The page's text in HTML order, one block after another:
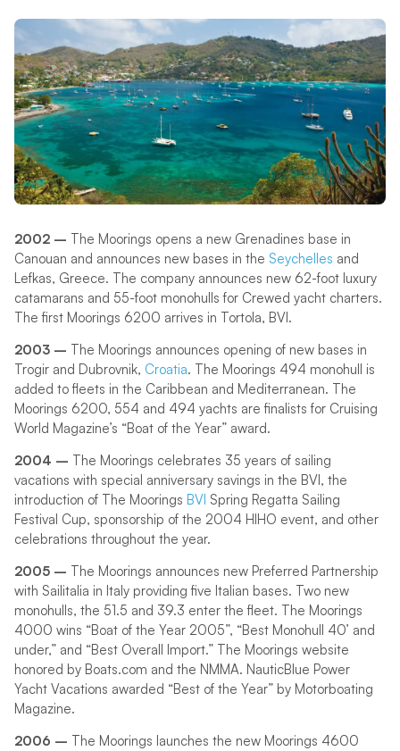
2002 – The Moorings opens a new Grenadines base in
Canouan and announces new bases in the Seychelles and
Lefkas, Greece. The company announces new 62-foot luxury
catamarans and 55-foot monohulls for Crewed yacht charters.
The first Moorings 6200 arrives in Tortola, BVI.
2003 – The Moorings announces opening of new bases in
Trogir and Dubrovnik, Croatia. The Moorings 494 monohull is
added to fleets in the Caribbean and Mediterranean. The
Moorings 6200, 554 and 494 yachts are finalists for Cruising
World Magazine’s “Boat of the Year” award.
2004 – The Moorings celebrates 35 years of sailing
vacations with special anniversary savings in the BVI, the
introduction of The Moorings BVI Spring Regatta Sailing
Festival Cup, sponsorship of the 2004 HIHO event, and other
celebrations throughout the year.
2005 – The Moorings announces new Preferred Partnership
with Sailitalia in Italy providing five Italian bases. Two new
monohulls, the 51.5 and 39.3 enter the fleet. The Moorings
4000 wins “Boat of the Year 2005”, “Best Monohull 40’ and
under,” and “Best Overall Import.” The Moorings website
honored by Boats.com and the NMMA. NauticBlue Power
Yacht Vacations awarded “Best of the Year” by Motorboating
Magazine.
2006 – The Moorings launches the new Moorings 4600